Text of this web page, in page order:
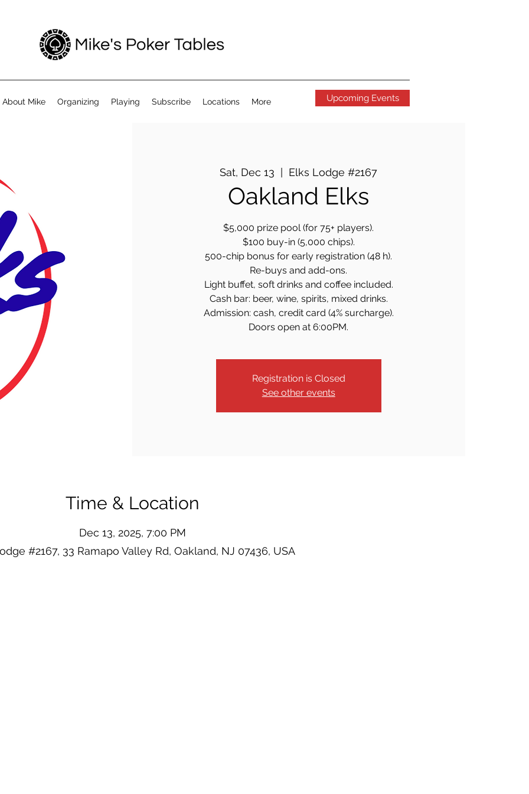
About Mike Organizing Playing Subscribe Locations More Upcoming Events
Sat, Dec 13 Elks Lodge #2167
Oakland Elks
$5,000 prize pool (for 75+ players).
$100 buy-in (5,000 chips).
500-chip bonus for early registration (48 h).
Re-buys and add-ons.
Light buffet, soft drinks and coffee included.
Cash bar: beer, wine, spirits, mixed drinks.
Admission: cash, credit card (4% surcharge).
Doors open at 6:00PM.
Registration is Closed
See other events
Time & Location
Dec 13, 2025, 7:00 PM
#2167, 33 Ramapo Valley Rd, Oakland, NJ 07436, USA